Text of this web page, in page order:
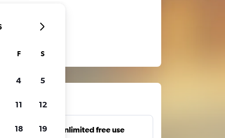
Unlimited free use
F S
4 5
11 12
18 19